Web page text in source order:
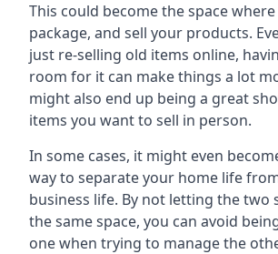
This could become the space
package, and sell your products.
just re-selling old items online,
room for it can make things a lot
might also end up being a great
items you want to sell in person.
In some cases, it might even
way to separate your home life
business life. By not letting the two
the same space, you can avoid
one when trying to manage the